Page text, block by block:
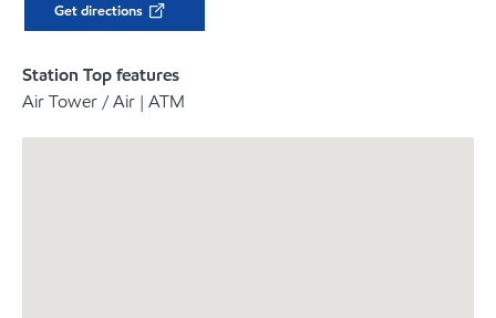
Get directions
Station Top features
Air Tower / Air | ATM